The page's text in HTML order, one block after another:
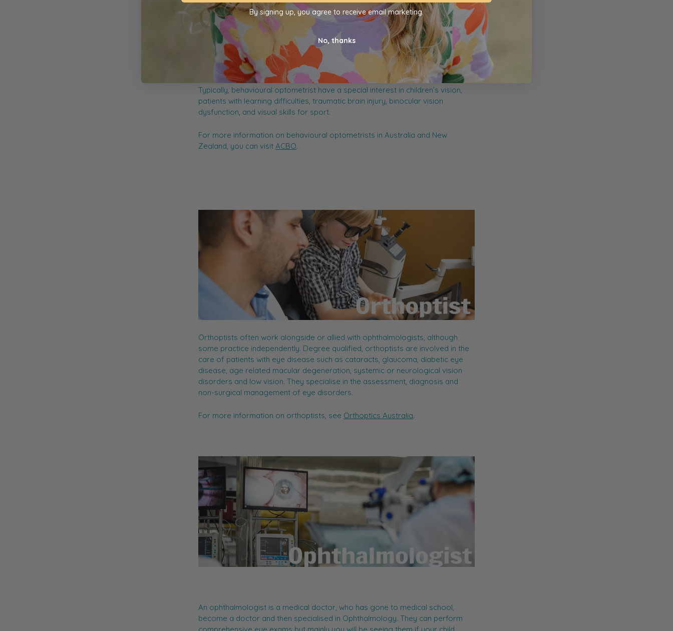
A behavioural optometrist is someone you might see if your child has myopia
(short-sightedness or amblyopia (a lazy eye). They work with patients in
relation to how the eye is working for things like reading, writing, working on
computers and ensure the eye is working comfortably. They assess and
manage things like vision perception, processing, and performance of the eye.
Typically, behavioural optometrist have a special interest in children’s vision,
patients with learning difficulties, traumatic brain injury, binocular vision
dysfunction, and visual skills for sport.
For more information on behavioural optometrists in Australia and New
Zealand, you can visit ACBO.
Orthoptists often work alongside or allied with ophthalmologists, although
some practice independently. Degree qualified, orthoptists are involved in the
care of patients with eye disease such as cataracts, glaucoma, diabetic eye
disease, age related macular degeneration, systemic or neurological vision
disorders and low vision. They specialise in the assessment, diagnosis and
non-surgical management of eye disorders.
For more information on orthoptists, see Orthoptics Australia.
An ophthalmologist is a medical doctor, who has gone to medical school,
become a doctor and then specialised in Ophthalmology. They can perform
By signing up, you agree to receive email marketing.
No, thanks